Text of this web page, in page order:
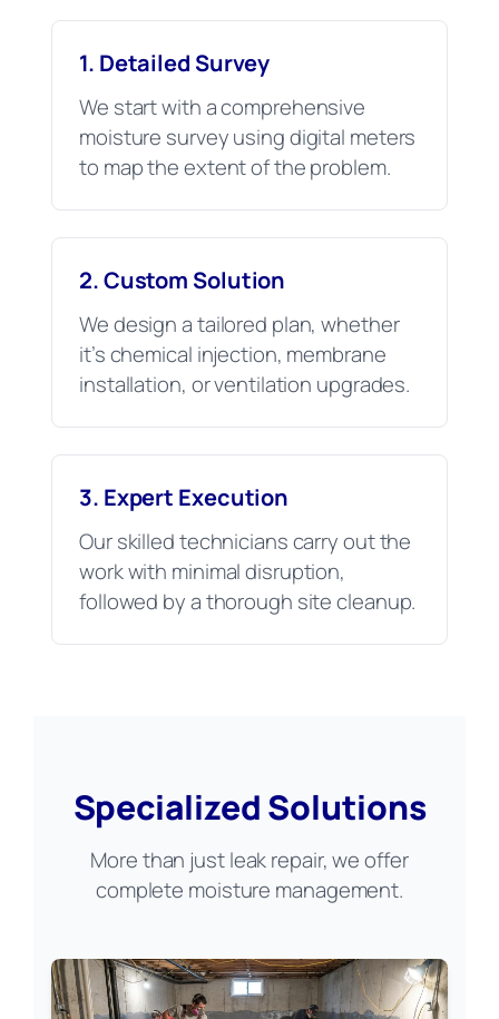
1. Detailed Survey
We start with a comprehensive
moisture survey using digital meters
to map the extent of the problem.
2. Custom Solution
We design a tailored plan, whether
it’s chemical injection, membrane
installation, or ventilation upgrades.
3. Expert Execution
Our skilled technicians carry out the
work with minimal disruption,
followed by a thorough site cleanup.
Specialized Solutions
More than just leak repair, we offer
complete moisture management.